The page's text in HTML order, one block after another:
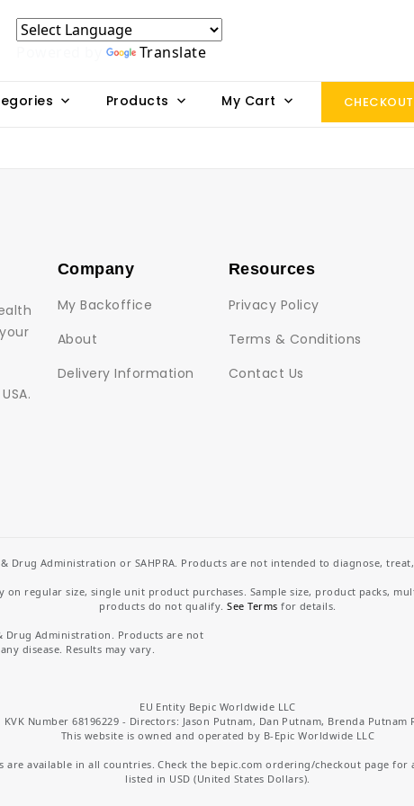
Translate
Products My Cart
Company
My Backoffice
About
Delivery Information
Resources
Privacy Policy
Terms & Conditions
Contact Us
Drug Administration or SAHPRA. Products are not intended to diagnose,
on regular size, single unit product purchases. Sample size, product packs,
products do not qualify.See Terms for details.
Drug Administration. Products are not
disease. Results may vary.
EU Entity Bepic Worldwide LLC
KVK Number 68196229 - Directors: Jason Putnam, Dan Putnam, Brenda Putnam
This website is owned and operated by B-Epic Worldwide LLC
available in all countries. Check the bepic.com ordering/checkout page
listed in USD (United States Dollars).